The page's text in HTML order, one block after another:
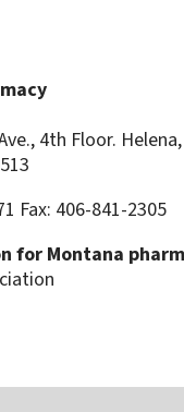
4th Floor. Helena,
Fax: 406-841-2305
for Montana